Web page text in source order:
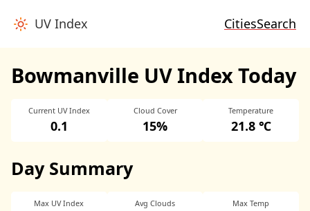
UV Index CitiesSearch
Bowmanville UV Index Today
Current UV Index
0.1
Cloud Cover
15%
Temperature
21.8 ℃
Day Summary
Max UV Index Avg Clouds Max Temp